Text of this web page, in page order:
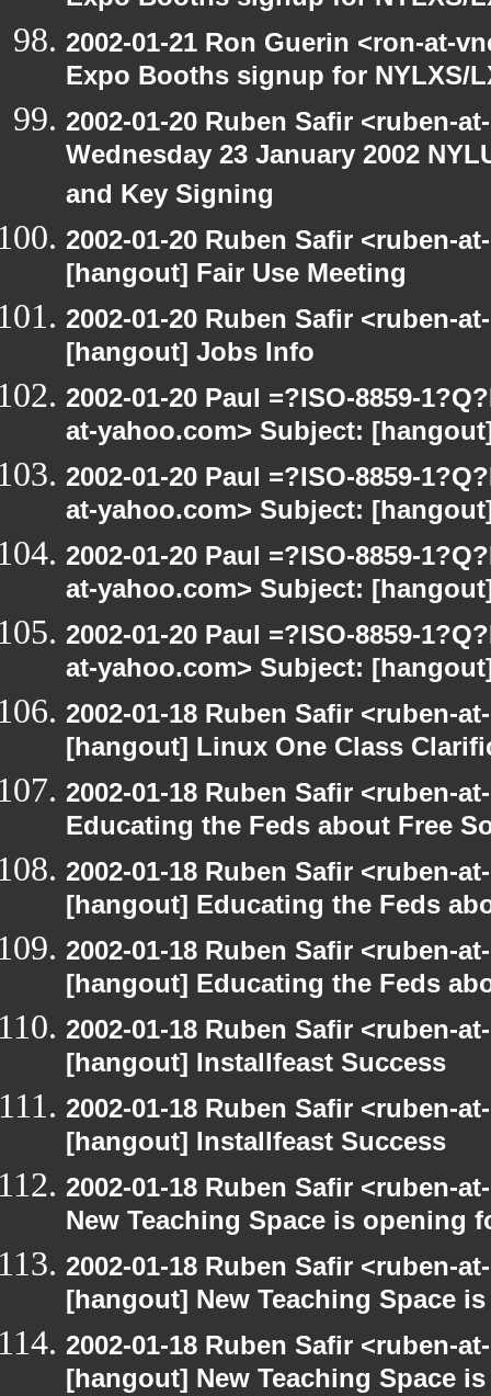
2002-01-21 Ron Guerin <ron-at-
Expo Booths signup for NYLXS/
2002-01-20 Ruben Safir <ruben-
Wednesday 23 January 2002
and Key Signing
2002-01-20 Ruben Safir <ruben-
[hangout] Fair Use Meeting
2002-01-20 Ruben Safir <ruben-
[hangout] Jobs Info
2002-01-20 Paul =?ISO-8859-
at-yahoo.com> Subject:
2002-01-20 Paul =?ISO-8859-
at-yahoo.com> Subject:
2002-01-20 Paul =?ISO-8859-
at-yahoo.com> Subject:
2002-01-20 Paul =?ISO-8859-
at-yahoo.com> Subject:
2002-01-18 Ruben Safir <ruben-
[hangout] Linux One Class
2002-01-18 Ruben Safir <ruben-
Educating the Feds about Free
2002-01-18 Ruben Safir <ruben-
[hangout] Educating the Feds
2002-01-18 Ruben Safir <ruben-
[hangout] Educating the Feds
2002-01-18 Ruben Safir <ruben-
[hangout] Installfeast Success
2002-01-18 Ruben Safir <ruben-
[hangout] Installfeast Success
2002-01-18 Ruben Safir <ruben-
New Teaching Space is opening
2002-01-18 Ruben Safir <ruben-
[hangout] New Teaching Space
2002-01-18 Ruben Safir <ruben-
[hangout] New Teaching Space